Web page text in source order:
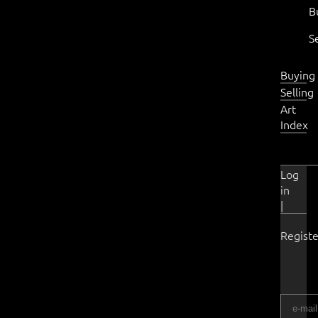
Buying
Selling
Art
Index
Log
in
|